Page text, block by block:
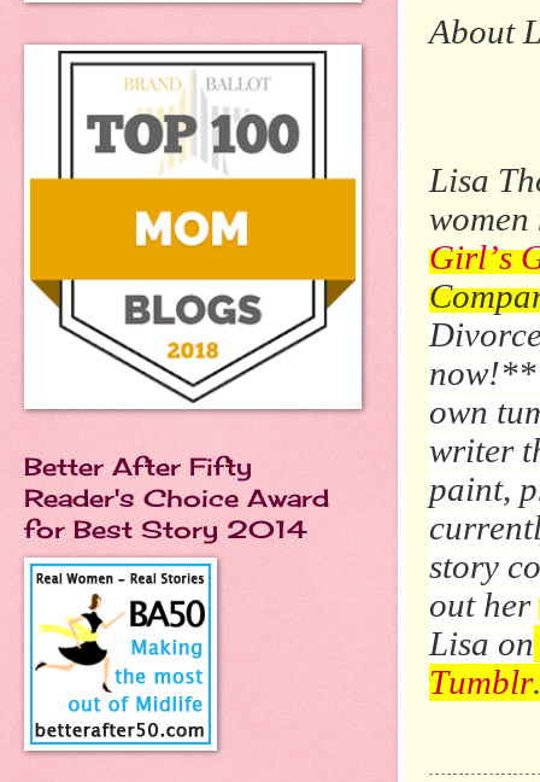
About
Lisa
Girl’s
own
writer
paint,
story
out her
Lisa on
Tumblr.
Better After Fifty
Reader's Choice Award
for Best Story 2014